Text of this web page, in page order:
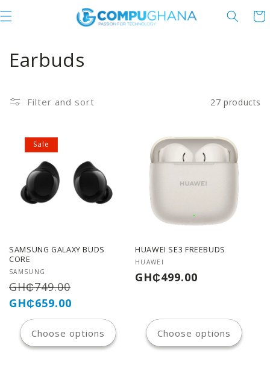
Skip to content Cart
C
l
o
n
:
Earbuds
Filter and sort 27 products
Sale
SAMSUNG GALAXY BUDS
CORE
Vendor:
SAMSUNG
Regular
price
GH₵749.00
GH₵659.00
Choose options
HUAWEI SE3 FREEBUDS
Vendor:
HUAWEI
Regular
GH₵499.00
Choose options